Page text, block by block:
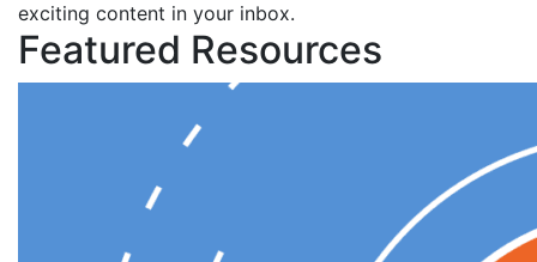
exciting content in your inbox.
Featured Resources